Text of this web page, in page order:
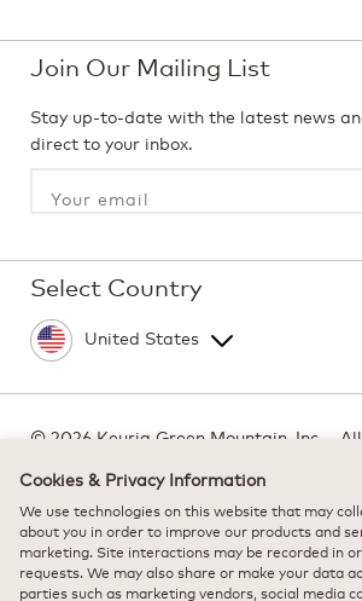
Join Our Mailing List
Stay up-to-date with the latest news
direct to your inbox.
Select Country
©2026 Keurig Green Mountain, Inc. -
Terms of Use
Privacy Policy
Modern Slavery Act
Cookies & Privacy Information
We use technologies on this website that may
about you in order to improve our products and
marketing. Site interactions may be recorded in
requests. We may also share or make your data
parties such as marketing vendors, social media